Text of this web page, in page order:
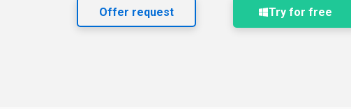
Offer request Try for free